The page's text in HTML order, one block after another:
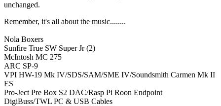
unchanged.
Remember, it's all about the music........
Nola Boxers
Sunfire True SW Super Jr (2)
McIntosh MC 275
ARC SP-9
VPI HW-19 Mk IV/SDS/SAM/SME IV/Soundsmith Carmen Mk II
ES
Pro-Ject Pre Box S2 DAC/Rasp Pi Roon Endpoint
DigiBuss/TWL PC & USB Cables